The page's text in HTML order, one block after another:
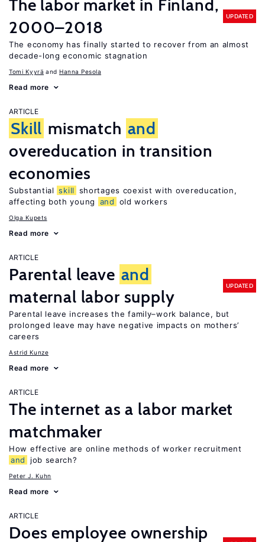
The labor market in Finland,
2000–2018
UPDATED
The economy has finally started to recover from an almost
decade-long economic stagnation
Tomi Kyyrä Hanna Pesola
Read more
ARTICLE
Skill mismatch and
overeducation in transition
economies
Substantial skill
shortages coexist with overeducation,
affecting both young
and old workers
Olga Kupets
Read more
ARTICLE
Parental leave and
maternal labor supply
UPDATED
Parental leave increases the family–work balance, but
prolonged leave may have negative impacts on mothers’
careers
Astrid Kunze
Read more
ARTICLE
The internet as a labor market
matchmaker
How effective are online methods of worker recruitment
and
job search?
Peter J. Kuhn
Read more
ARTICLE
Does employee ownership